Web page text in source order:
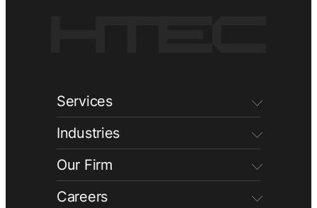
Services
Industries
Our Firm
Careers